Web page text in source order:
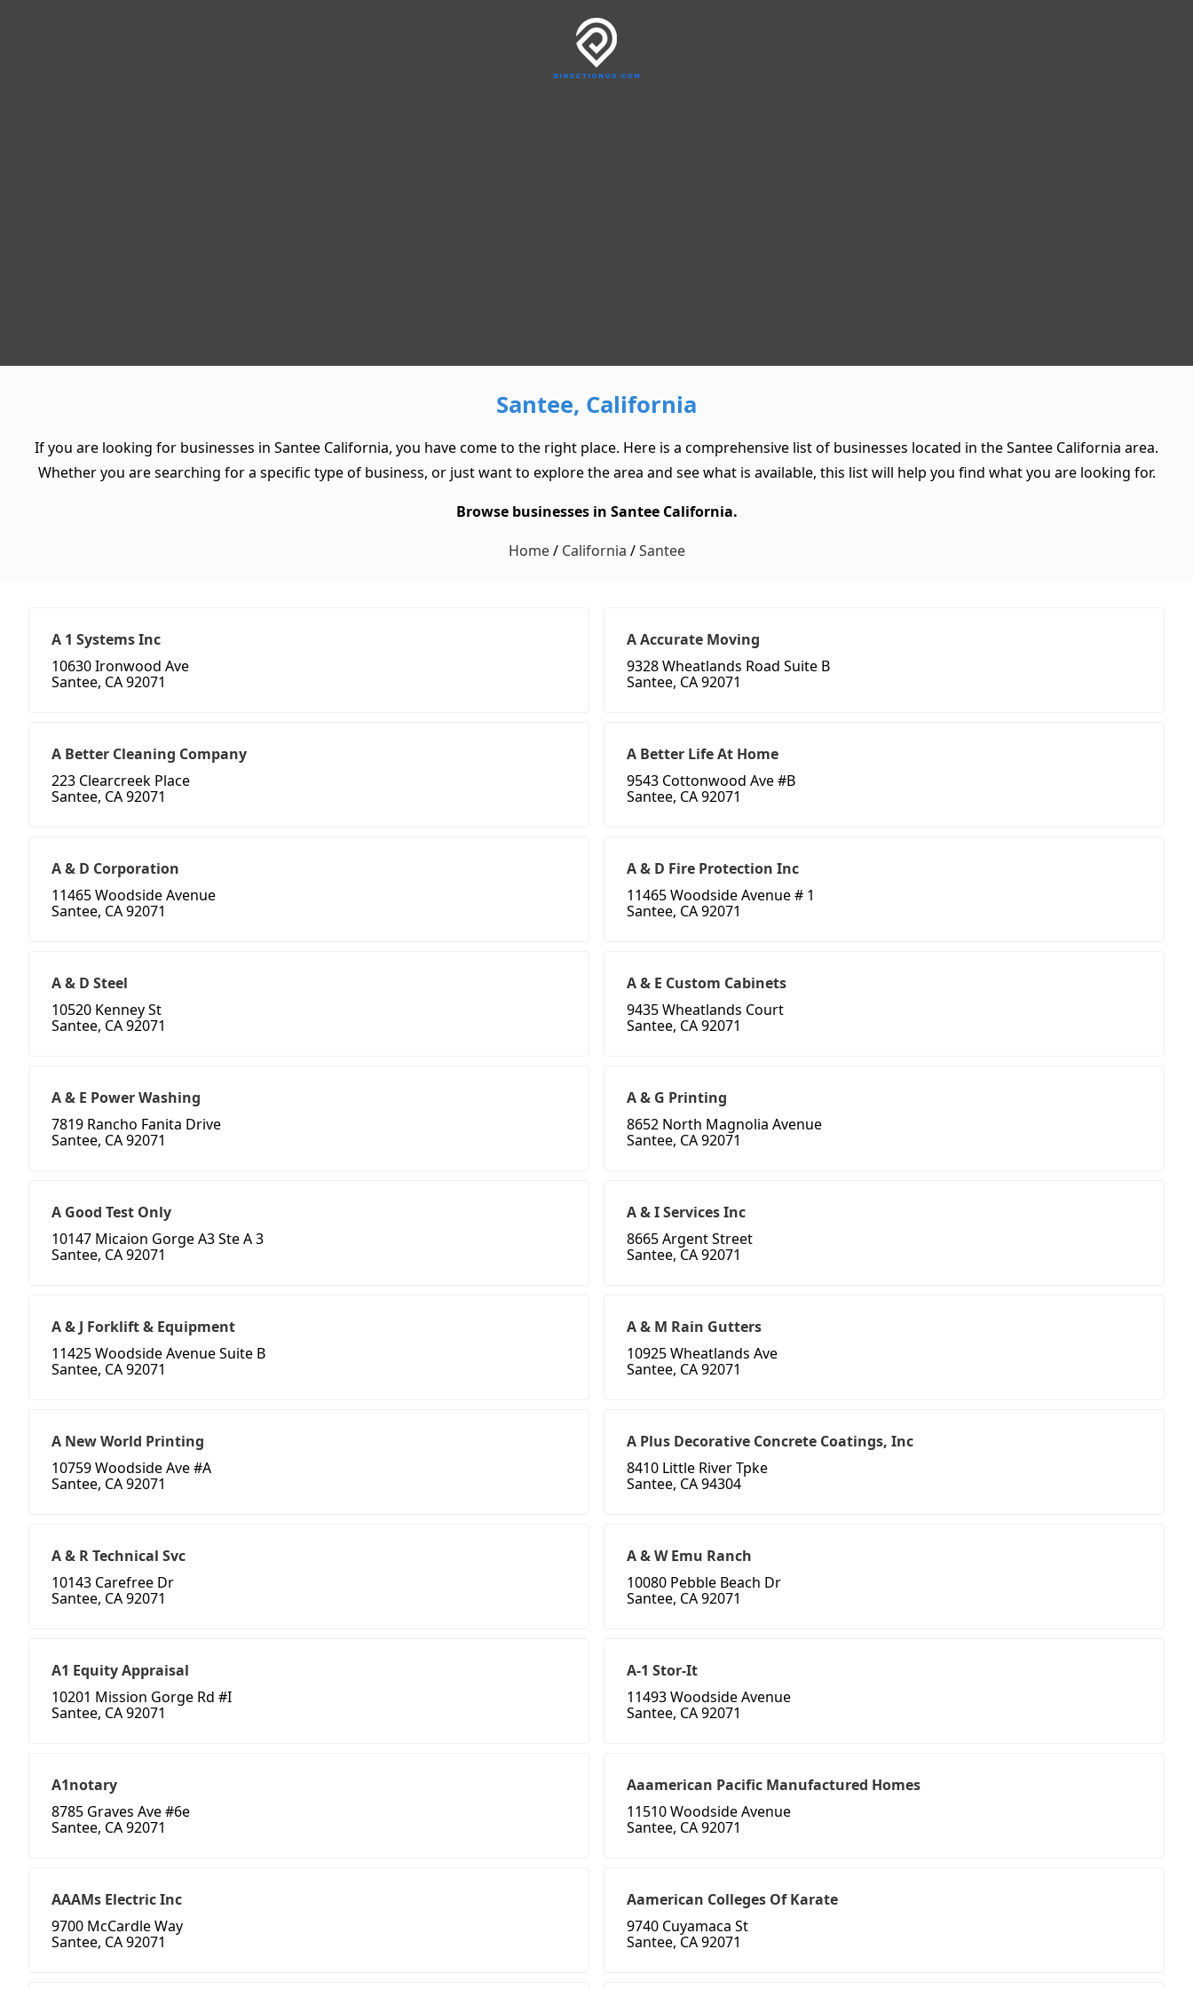
Santee, California
If you are looking for businesses in Santee California, you have come to the right place. Here is a comprehensive list of businesses located in the Santee California area.
Whether you are searching for a specific type of business, or just want to explore the area and see what is available, this list will help you find what you are looking for.
Browse businesses in Santee California.
Home/ California /Santee
A 1 Systems Inc
10630 Ironwood Ave
Santee, CA 92071
A Accurate Moving
9328 Wheatlands Road Suite B
Santee, CA 92071
A Better Cleaning Company
223 Clearcreek Place
Santee, CA 92071
A Better Life At Home
9543 Cottonwood Ave #B
Santee, CA 92071
A & D Corporation
11465 Woodside Avenue
Santee, CA 92071
A & D Fire Protection Inc
11465 Woodside Avenue # 1
Santee, CA 92071
A & D Steel
10520 Kenney St
Santee, CA 92071
A & E Custom Cabinets
9435 Wheatlands Court
Santee, CA 92071
A & E Power Washing
7819 Rancho Fanita Drive
Santee, CA 92071
A & G Printing
8652 North Magnolia Avenue
Santee, CA 92071
A Good Test Only
10147 Micaion Gorge A3 Ste A 3
Santee, CA 92071
A & I Services Inc
8665 Argent Street
Santee, CA 92071
A & J Forklift & Equipment
11425 Woodside Avenue Suite B
Santee, CA 92071
A & M Rain Gutters
10925 Wheatlands Ave
Santee, CA 92071
A New World Printing
10759 Woodside Ave #A
Santee, CA 92071
A Plus Decorative Concrete Coatings, Inc
8410 Little River Tpke
Santee, CA 94304
A & R Technical Svc
10143 Carefree Dr
Santee, CA 92071
A & W Emu Ranch
10080 Pebble Beach Dr
Santee, CA 92071
A1 Equity Appraisal
10201 Mission Gorge Rd #I
Santee, CA 92071
A-1 Stor-It
11493 Woodside Avenue
Santee, CA 92071
A1notary
8785 Graves Ave #6e
Santee, CA 92071
Aaamerican Pacific Manufactured Homes
11510 Woodside Avenue
Santee, CA 92071
AAAMs Electric Inc
9700 McCardle Way
Santee, CA 92071
Aamerican Colleges Of Karate
9740 Cuyamaca St
Santee, CA 92071